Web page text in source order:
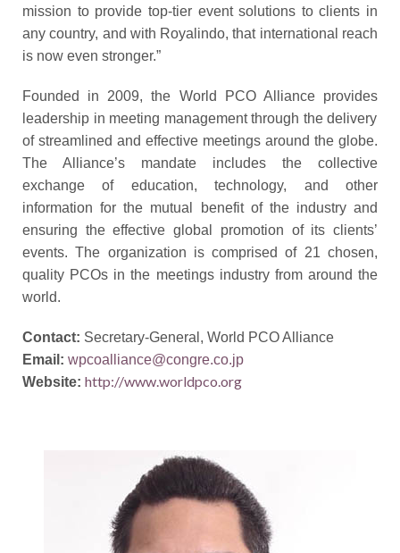
mission to provide top-tier event solutions to clients in
any country, and with Royalindo, that international reach
is now even stronger.”
Founded in 2009, the World PCO Alliance provides
leadership in meeting management through the delivery
of streamlined and effective meetings around the globe.
The Alliance’s mandate includes the collective
exchange of education, technology, and other
information for the mutual benefit of the industry and
ensuring the effective global promotion of its clients’
events. The organization is comprised of 21 chosen,
quality PCOs in the meetings industry from around the
world.
Contact: Secretary-General, World PCO Alliance
Email: wpcoalliance@congre.co.jp
Website: http://www.worldpco.org